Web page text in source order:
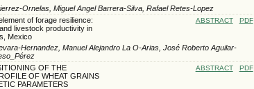
Ornelas, Miguel Angel Barrera-Silva, Rafael Retes-Lopez
of forage resilience:
livestock productivity in
Mexico
ABSTRACT PDF
Hernandez, Manuel Alejandro La O-Arias, José Roberto Aguilar-
OF THE
OF WHEAT GRAINS
PARAMETERS
ABSTRACT PDF